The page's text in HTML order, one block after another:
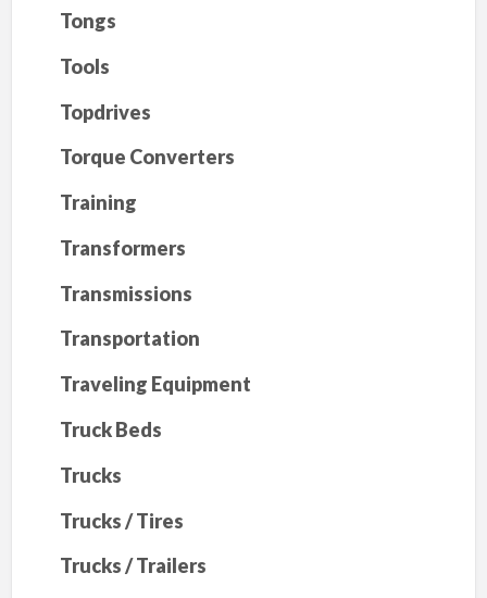
Tongs
Tools
Topdrives
Torque Converters
Training
Transformers
Transmissions
Transportation
Traveling Equipment
Truck Beds
Trucks
Trucks / Tires
Trucks / Trailers